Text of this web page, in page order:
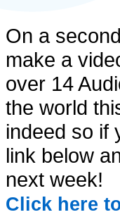
On a
make a
over 14
the world
indeed so if
link below
next week!
Click here